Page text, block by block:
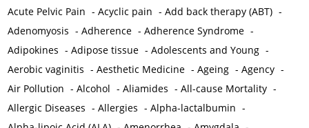
Acute Pelvic Pain -Acyclic pain -Add back therapy (ABT) -
Adenomyosis -Adherence -Adherence Syndrome -
Adipokines -Adipose tissue -Adolescents and Young -
Aerobic vaginitis -Aesthetic Medicine -Ageing -Agency -
Air Pollution -Alcohol -Aliamides -All-cause Mortality -
Allergic Diseases -Allergies -Alpha-lactalbumin -